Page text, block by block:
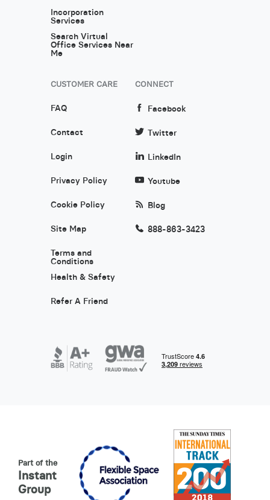
Incorporation
Services
Search Virtual
Office Services Near
Me
CUSTOMER CARE
FAQ
Contact
Login
Privacy Policy
Cookie Policy
Site Map
Terms and
Conditions
Health & Safety
Refer A Friend
CONNECT
Facebook
Twitter
LinkedIn
Youtube
Blog
888-863-3423
Part of the
Instant
Group